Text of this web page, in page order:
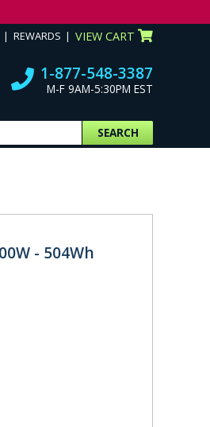
REWARDS VIEW CART
1-877-548-3387
M-F 9AM-5:30PM EST
SEARCH
- 504Wh